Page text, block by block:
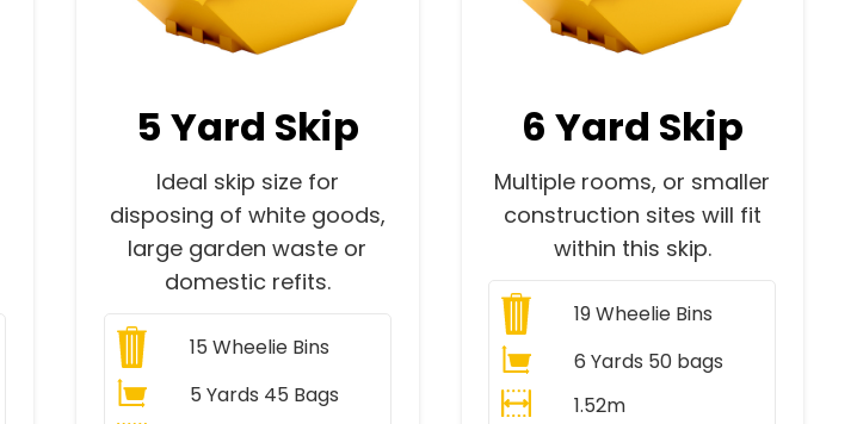
5 Yard Skip
Ideal skip size for
disposing of white goods,
large garden waste or
domestic refits.
15 Wheelie Bins
5 Yards 45 Bags
6 Yard Skip
Multiple rooms, or smaller
construction sites will fit
within this skip.
19Wheelie Bins
6 Yards 50 bags
1.52m